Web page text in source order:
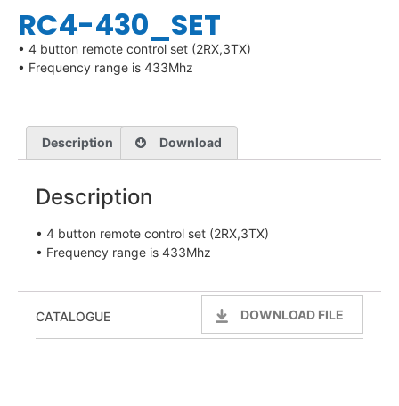
RC4-430_SET
• 4 button remote control set (2RX,3TX)
• Frequency range is 433Mhz
Description Download
Description
• 4 button remote control set (2RX,3TX)
• Frequency range is 433Mhz
CATALOGUE DOWNLOAD FILE